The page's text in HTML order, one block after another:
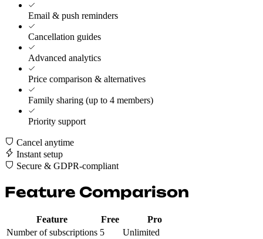
Email & push reminders
Cancellation guides
Advanced analytics
Price comparison & alternatives
Family sharing (up to 4 members)
Priority support
Cancel anytime
Instant setup
Secure & GDPR-compliant
Feature Comparison
Feature Free
Pro
Number of subscriptions 5
Unlimited